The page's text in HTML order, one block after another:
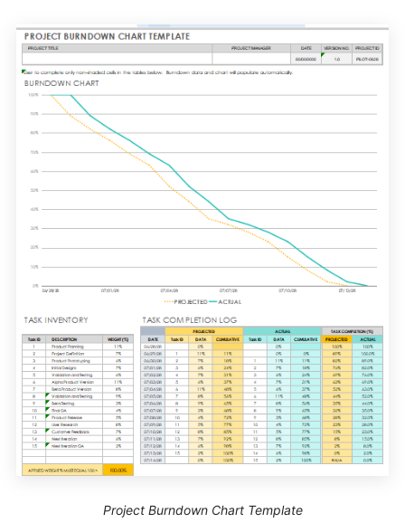
Project Burndown Chart Template